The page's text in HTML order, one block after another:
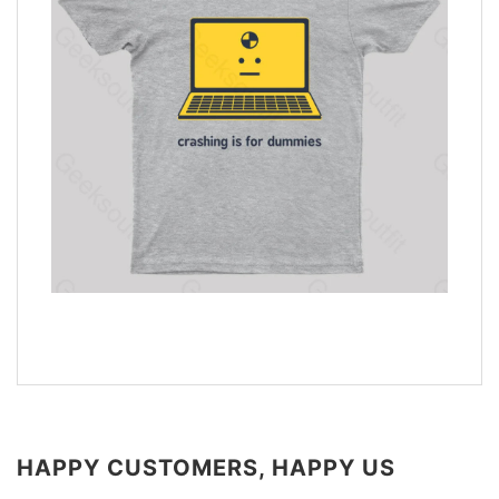
HAPPY CUSTOMERS, HAPPY US